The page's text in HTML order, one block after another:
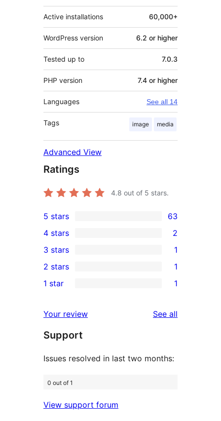
Active installations 60,000+
WordPress version 6.2 or higher
Tested up to 7.0.3
PHP version 7.4 or higher
Languages See all 14
Tags image media
Advanced View
Ratings
4.8 out of 5 stars.
63
5-
star
reviews
5 stars 63
4-
star
reviews
4 stars 2
1
3-
star
3 stars 1
2-
review
2 stars 1
star
review
1 star 1
Your review See all
Support
Issues resolved in last two months:
0 out of 1
View support forum